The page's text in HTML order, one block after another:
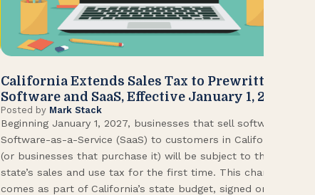
California Extends Sales Tax to Prewritten
Software and SaaS, Effective January 1, 2027
Posted by Mark Stack
Beginning January 1, 2027, businesses that sell software or
Software-as-a-Service (SaaS) to customers in California
(or businesses that purchase it) will be subject to the
state’s sales and use tax for the first time. This change
comes as part of California’s state budget, signed on June